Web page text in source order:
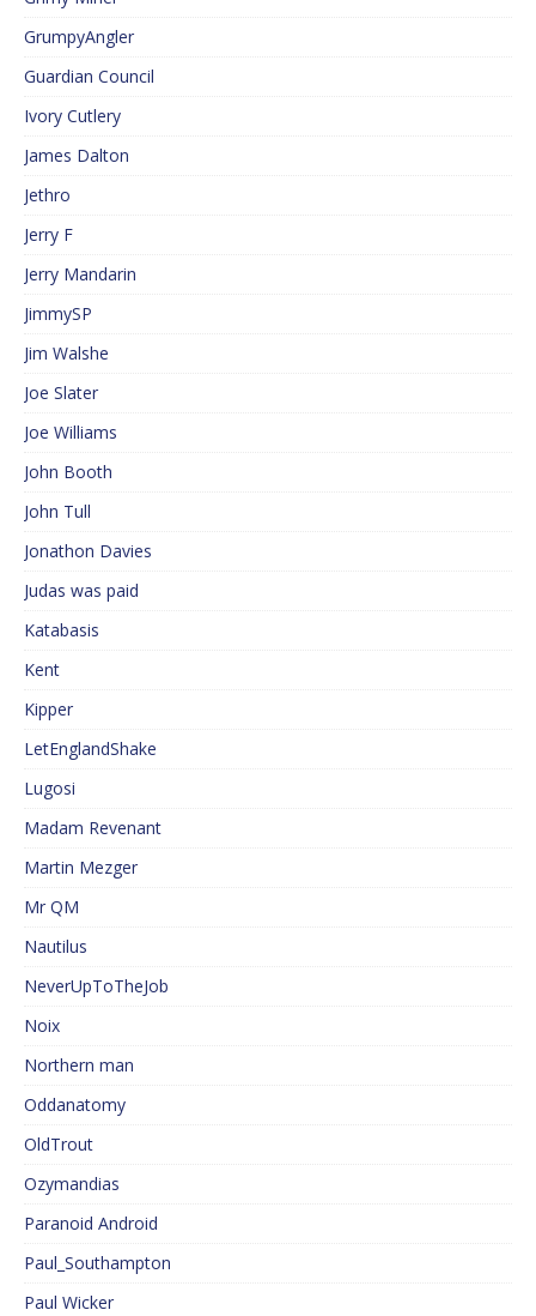
GrumpyAngler
Guardian Council
Ivory Cutlery
James Dalton
Jethro
Jerry F
Jerry Mandarin
JimmySP
Jim Walshe
Joe Slater
Joe Williams
John Booth
John Tull
Jonathon Davies
Judas was paid
Katabasis
Kent
Kipper
LetEnglandShake
Lugosi
Madam Revenant
Martin Mezger
Mr QM
Nautilus
NeverUpToTheJob
Noix
Northern man
Oddanatomy
OldTrout
Ozymandias
Paranoid Android
Paul_Southampton
Paul Wicker